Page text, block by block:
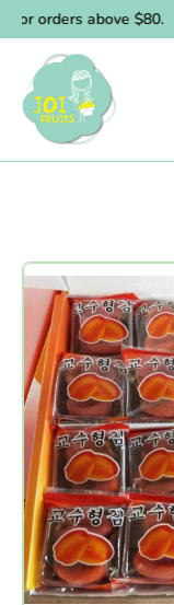
orders above $80.